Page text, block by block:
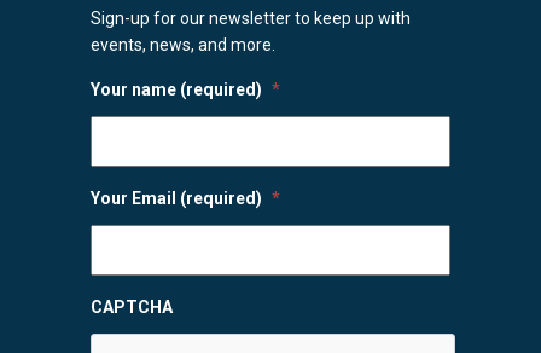
Sign-up for our newsletter to keep up with
events, news, and more.
Your name (required) *
Your Email (required) *
CAPTCHA